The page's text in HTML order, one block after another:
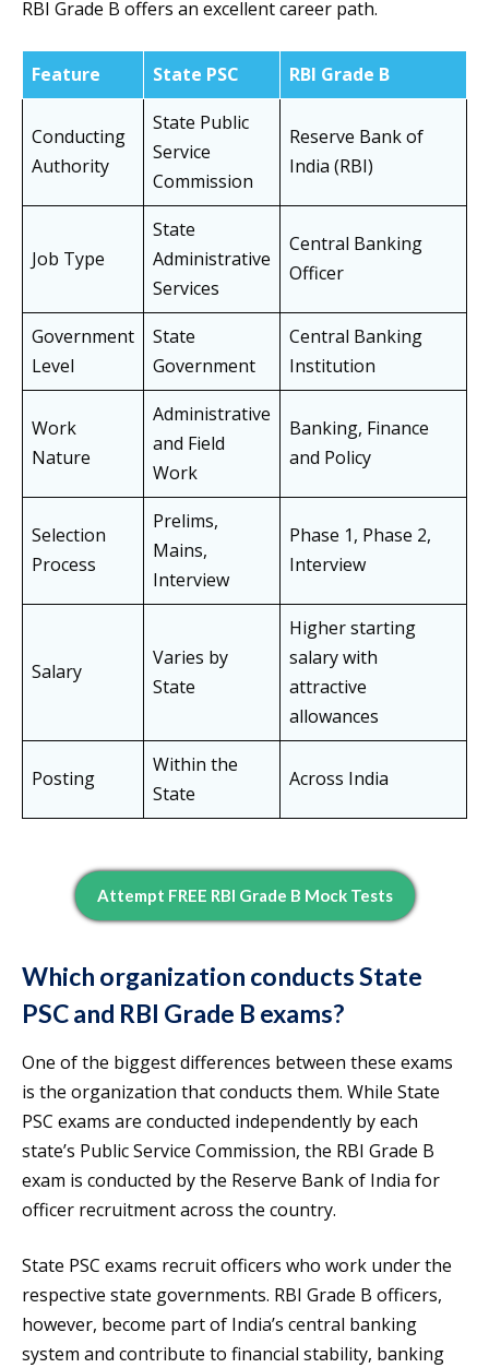
RBI Grade B offers an excellent career path.
Feature State PSC RBI Grade B
Conducting
Authority
State Public
Service
Commission
Reserve Bank of
India (RBI)
Job Type
State
Administrative
Services
Central Banking
Officer
Government
Level
State
Government
Central Banking
Institution
Work
Nature
Administrative
and Field
Work
Banking, Finance
and Policy
Selection
Process
Prelims,
Mains,
Interview
Phase 1, Phase 2,
Interview
Salary
Varies by
State
Higher starting
salary with
attractive
allowances
Posting
Within the
State
Across India
Attempt FREE RBI Grade B Mock Tests
Which organization conducts State
PSC and RBI Grade B exams?
One of the biggest differences between these exams
is the organization that conducts them. While State
PSC exams are conducted independently by each
state’s Public Service Commission, the RBI Grade B
exam is conducted by the Reserve Bank of India for
officer recruitment across the country.
State PSC exams recruit officers who work under the
respective state governments. RBI Grade B officers,
however, become part of India’s central banking
system and contribute to financial stability, banking